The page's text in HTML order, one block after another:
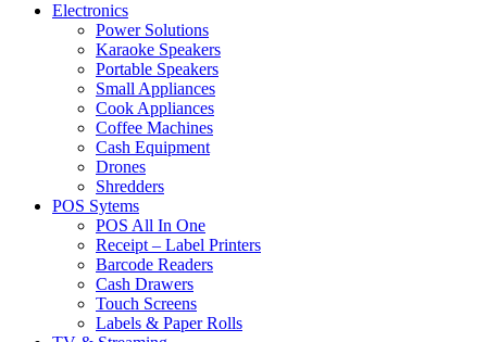
Electronics
Power Solutions
Karaoke Speakers
Portable Speakers
Small Appliances
Cook Appliances
Coffee Machines
Cash Equipment
Drones
Shredders
POS Sytems
POS All In One
Receipt – Label Printers
Barcode Readers
Cash Drawers
Touch Screens
Labels & Paper Rolls